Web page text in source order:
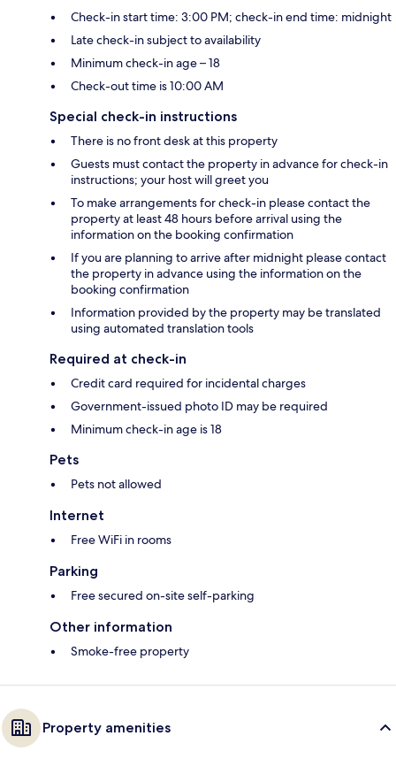
Check-in start time: 3:00 PM; check-in end time: midnight
Late check-in subject to availability
Minimum check-in age – 18
Check-out time is 10:00 AM
Special check-in instructions
There is no front desk at this property
Guests must contact the property in advance for check-in
instructions; your host will greet you
To make arrangements for check-in please contact the
property at least 48 hours before arrival using the
information on the booking confirmation
If you are planning to arrive after midnight please contact
the property in advance using the information on the
booking confirmation
Information provided by the property may be translated
using automated translation tools
Required at check-in
Credit card required for incidental charges
Government-issued photo ID may be required
Minimum check-in age is 18
Pets
Pets not allowed
Internet
Free WiFi in rooms
Parking
Free secured on-site self-parking
Other information
Smoke-free property
Property amenities